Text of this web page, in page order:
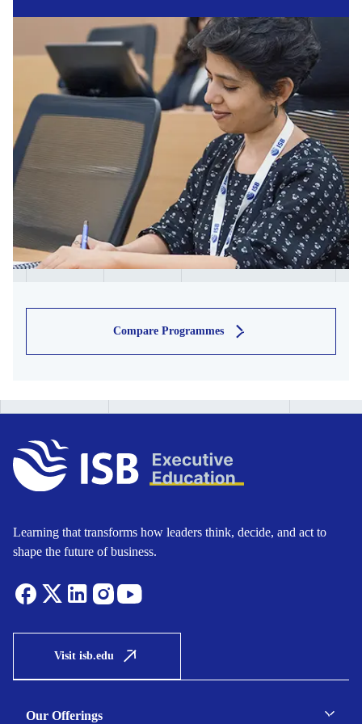
Compare Programmes
Learning that transforms how leaders think, decide, and act to
shape the future of business.
Visit isb.edu
Our Offerings